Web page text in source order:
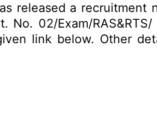
released a
02/Exam/RAS&RTS/
link below. Other